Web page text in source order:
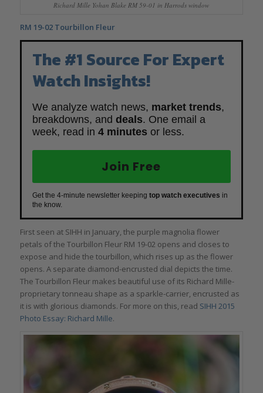
Richard Mille Yohan Blake RM 59-01 in Harrods window
RM 19-02 Tourbillon Fleur
The #1 Source For Expert
Watch Insights!
We analyze watch news, market trends,
breakdowns, and deals. One email a
week, read in 4 minutes or less.
Join Free
Get the 4-minute newsletter keeping top watch executives in
the know.
First seen at SIHH in January, the purple magnolia flower
petals of the Tourbillon Fleur RM 19-02 opens and closes to
expose and hide the tourbillon, which rises up as the flower
opens. A separate diamond-encrusted dial depicts the time.
The Tourbillon Fleur makes beautiful use of its Richard Mille-
proprietary tonneau shape as a sparkle-carrier, encrusted as
it is with glorious diamonds. For more on this, read SIHH 2015
Photo Essay: Richard Mille.